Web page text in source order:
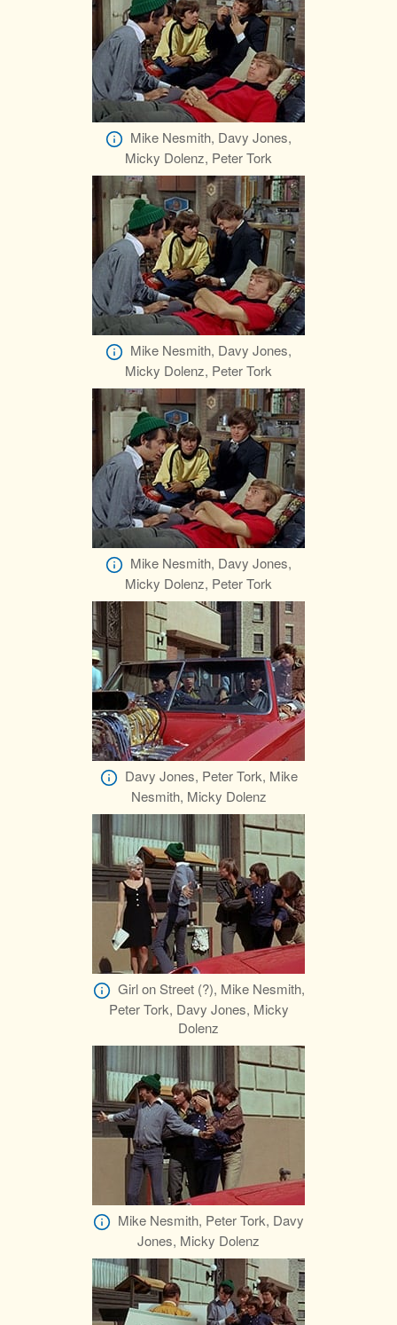
Mike Nesmith, Davy Jones,
Micky Dolenz, Peter Tork
Mike Nesmith, Davy Jones,
Micky Dolenz, Peter Tork
Mike Nesmith, Davy Jones,
Micky Dolenz, Peter Tork
Davy Jones, Peter Tork, Mike
Nesmith, Micky Dolenz
Girl on Street (?), Mike Nesmith,
Peter Tork, Davy Jones, Micky
Dolenz
Mike Nesmith, Peter Tork, Davy
Jones, Micky Dolenz